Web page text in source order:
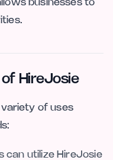
businesses to
HireJosie
variety of uses
can utilize HireJosie